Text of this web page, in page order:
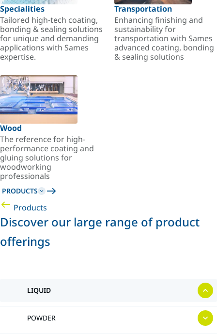
Specialities
Tailored high-tech coating,
bonding & sealing solutions
for unique and demanding
applications with Sames
expertise.
Transportation
Enhancing finishing and
sustainability for
transportation with Sames
advanced coating, bonding
& sealing solutions
Wood
The reference for high-
performance coating and
gluing solutions for
woodworking
professionals
PRODUCTS
Products
Discover our large range of product
offerings
LIQUID
POWDER